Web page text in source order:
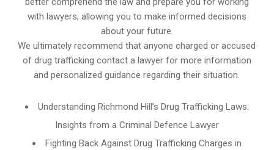
with lawyers, allowing you to make informed decisions
about your future.
We ultimately recommend that anyone charged or accused
of drug trafficking contact a lawyer for more information
and personalized guidance regarding their situation.
Understanding Richmond Hill’s Drug Trafficking Laws:
Insights from a Criminal Defence Lawyer
Fighting Back Against Drug Trafficking Charges in